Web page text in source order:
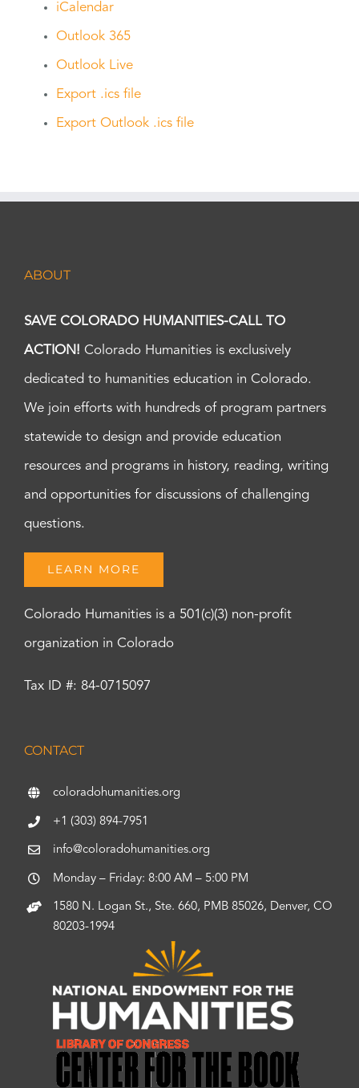
iCalendar
Outlook 365
Outlook Live
Export .ics file
Export Outlook .ics file
ABOUT
SAVE COLORADO HUMANITIES-CALL TO
ACTION! Colorado Humanities is exclusively
dedicated to humanities education in Colorado.
We join efforts with hundreds of program partners
statewide to design and provide education
resources and programs in history, reading, writing
and opportunities for discussions of challenging
questions.
LEARN MORE
Colorado Humanities is a 501(c)(3) non-profit
organization in Colorado
Tax ID #: 84-0715097
CONTACT
coloradohumanities.org
+1 (303) 894-7951
info@coloradohumanities.org
Monday – Friday: 8:00 AM – 5:00 PM
1580 N. Logan St., Ste. 660, PMB 85026, Denver, CO
80203-1994